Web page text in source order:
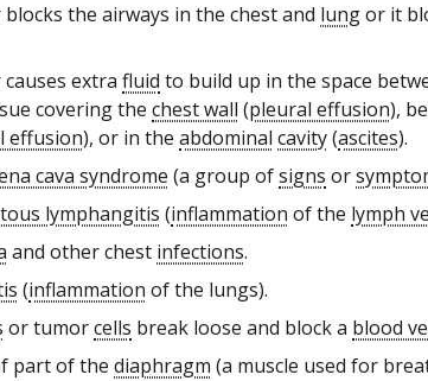
the airways in the chest and lungor it
extra fluid to build up in the space
covering the chest wall (pleural effusion),
effusion), or in the abdominal cavity(ascites).
cava syndrome (a group ofsigns or
lymphangitis (inflammation of the lymph
and other chest infections.
(inflammation of the lungs).
or tumorcells break loose and block a blood
part of the diaphragm (a muscle used for